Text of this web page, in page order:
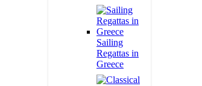
Sailing
Regattas in
Greece